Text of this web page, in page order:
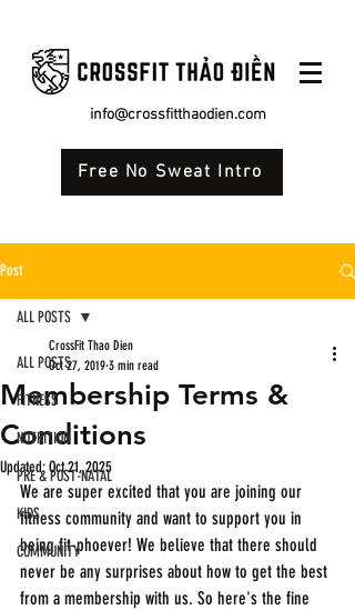
info@crossfitthaodien.com
Free No Sweat Intro
Post
ALL POSTS
FITNESS
NUTRITION
PRE & POST-NATAL
KIDS
COMMUNITY
ALL POSTS
Membership Terms &
Conditions
CrossFit Thao Dien
Oct 27, 2019 3 min read
Updated:Oct 21, 2025
We are super excited that you are joining our
fitness community and want to support you in
being fit-phoever! We believe that there should
never be any surprises about how to get the best
from a membership with us. So here's the fine